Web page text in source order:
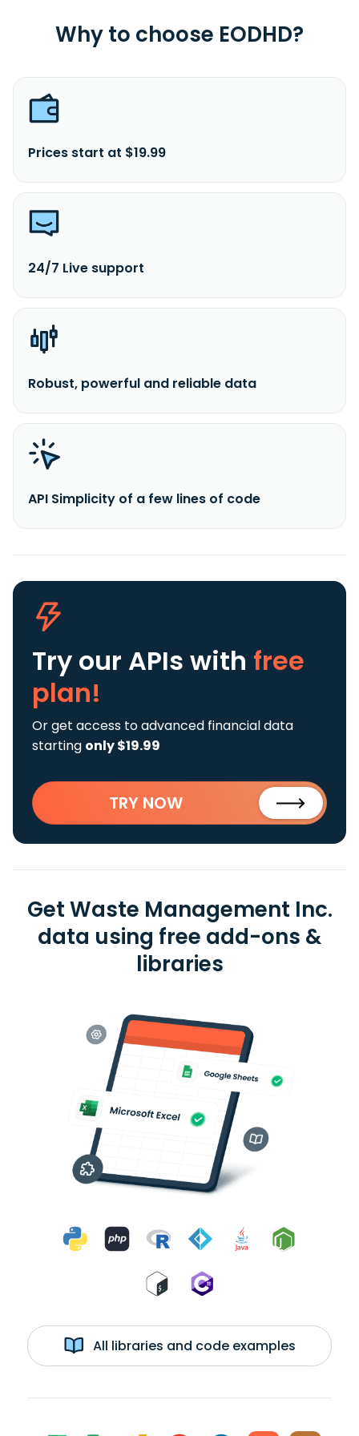
Why to choose EODHD?
Prices start at $19.99
24/7 Live support
Robust, powerful and reliable data
API Simplicity of a few lines of code
Try our APIs with free
plan!
Or get access to advanced financial data
starting only $19.99
TRY NOW
Get Waste Management Inc.
data using free add-ons &
libraries
All libraries and code examples